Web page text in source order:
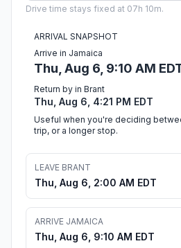
Drive time stays fixed at 07h 10m.
ARRIVAL SNAPSHOT
Arrive in Jamaica
Thu, Aug 6, 9:10 AM
Return by in Brant
Thu, Aug 6, 4:21 PM EDT
Useful when you're deciding
trip, or a longer stop.
LEAVE BRANT
Thu, Aug 6, 2:00 AM EDT
ARRIVE JAMAICA
Thu, Aug 6, 9:10 AM EDT